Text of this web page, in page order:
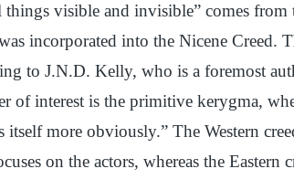
things visible and invisible” comes
incorporated into the Nicene Creed.
to J.N.D. Kelly, who is a foremost
of interest is the primitive kerygma,
itself more obviously.” The Western
on the actors, whereas the